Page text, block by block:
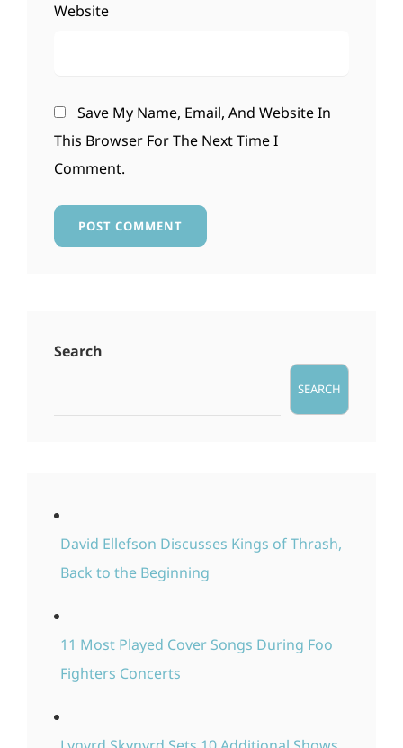
Website
Save My Name, Email, And Website In
This Browser For The Next Time I
Comment.
Search
SEARCH
David Ellefson Discusses Kings of Thrash,
Back to the Beginning
11 Most Played Cover Songs During Foo
Fighters Concerts